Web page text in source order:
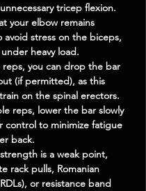
tricep flexion.
your elbow remains
avoid stress on the biceps,
heavy load.
reps, you can drop the bar
(if permitted), as this
on the spinal erectors.
reps, lower the bar slowly
control to minimize fatigue
back.
is a weak point,
rack pulls, Romanian
or resistance band